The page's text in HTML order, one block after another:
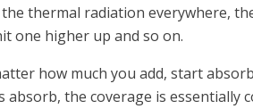
thermal radiation everywhere,
one higher up and so on.
how much you add, start
the coverage is